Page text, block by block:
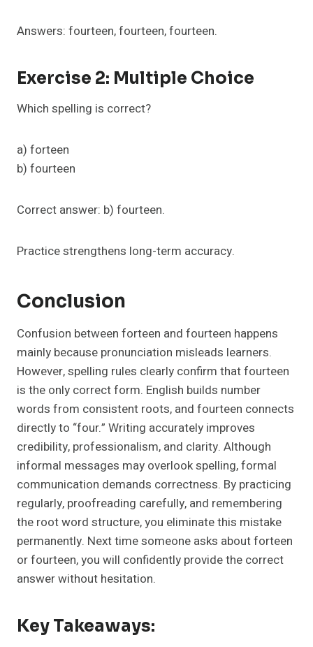
Answers: fourteen, fourteen, fourteen.
Exercise 2: Multiple Choice
Which spelling is correct?
a) forteen
b) fourteen
Correct answer: b) fourteen.
Practice strengthens long-term accuracy.
Conclusion
Confusion between forteen and fourteen happens
mainly because pronunciation misleads learners.
However, spelling rules clearly confirm that fourteen
is the only correct form. English builds number
words from consistent roots, and fourteen connects
directly to “four.” Writing accurately improves
credibility, professionalism, and clarity. Although
informal messages may overlook spelling, formal
communication demands correctness. By practicing
regularly, proofreading carefully, and remembering
the root word structure, you eliminate this mistake
permanently. Next time someone asks about forteen
or fourteen, you will confidently provide the correct
answer without hesitation.
Key Takeaways: